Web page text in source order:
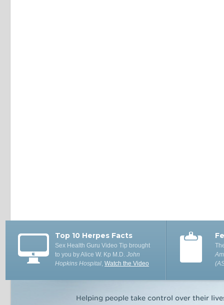
Top 10 Herpes Facts
Sex Health Guru Video Tip brought
to you by Alice W. Kp M.D. John
Hopkins Hospital, Watch the Video